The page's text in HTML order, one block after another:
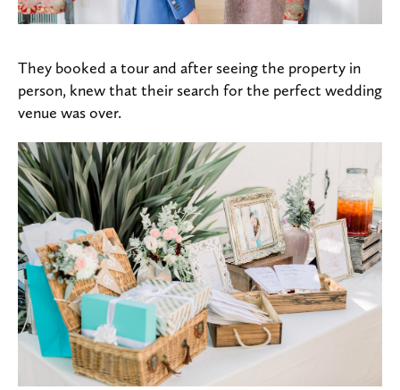
They booked a tour and after seeing the property in
person, knew that their search for the perfect wedding
venue was over.